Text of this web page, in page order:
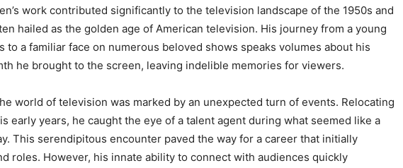
work contributed significantly to the television landscape of the 1950s and
hailed as the golden age of American television. His journey from a young
to a familiar face on numerous beloved shows speaks volumes about his
he brought to the screen, leaving indelible memories for viewers.
world of television was marked by an unexpected turn of events. Relocating
early years, he caught the eye of a talent agent during what seemed like a
This serendipitous encounter paved the way for a career that initially
roles. However, his innate ability to connect with audiences quickly